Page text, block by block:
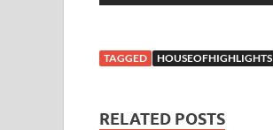
TAGGED HOUSEOFHIGHLIGHTS
RELATED POSTS